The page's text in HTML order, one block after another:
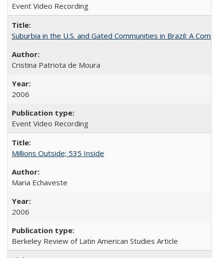
Event Video Recording
Suburbia in the U.S. and Gated Communities in Brazil: A
Cristina Patriota de Moura
2006
Event Video Recording
Millions Outside; 535 Inside
Maria Echaveste
2006
Berkeley Review of Latin American Studies Article